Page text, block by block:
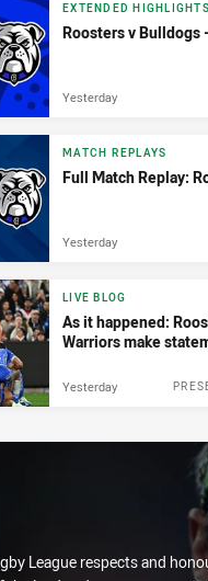
EXTENDED HIGHLIGHTS
Roosters v Bulldogs
Yesterday
MATCH REPLAYS
Full Match Replay:
Yesterday
LIVE BLOG
As it happened:
Warriors make
Yesterday
League respects and